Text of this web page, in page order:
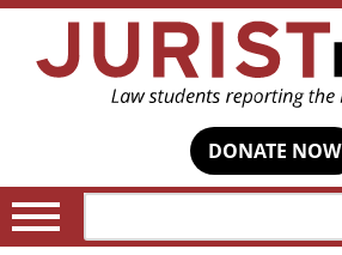
DONATE NOW